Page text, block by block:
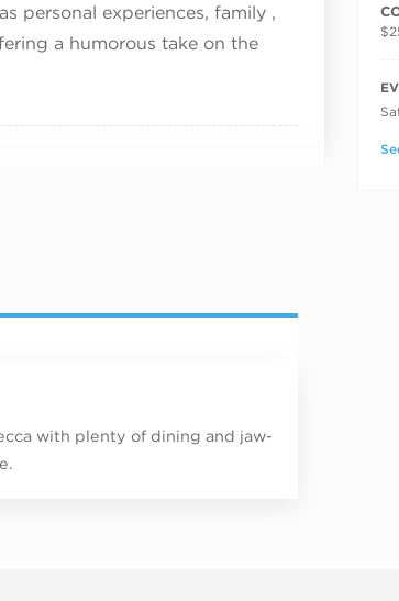
personal experiences, family ,
a humorous take on the
with plenty of dining and jaw-